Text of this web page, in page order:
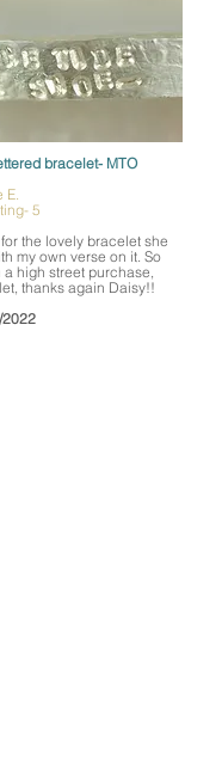
bracelet- MTO
E.
5
the lovely bracelet she
my own verse on it. So
high street purchase,
thanks again Daisy!!